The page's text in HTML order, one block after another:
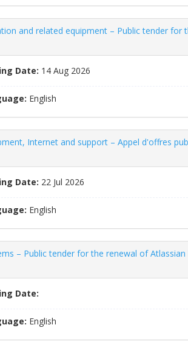
and related equipment – ​​Public tender for
Date: 14 Aug 2026
English
Internet and support – Appel d'offres
Date: 22 Jul 2026
English
– Public tender for the renewal of Atlassian
Date:
English